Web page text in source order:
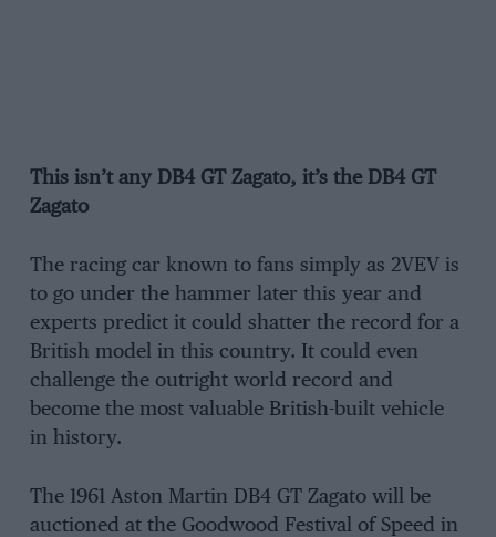
This isn’t any DB4 GT Zagato, it’s the DB4 GT
Zagato
The racing car known to fans simply as 2VEV is
to go under the hammer later this year and
experts predict it could shatter the record for a
British model in this country. It could even
challenge the outright world record and
become the most valuable British-built vehicle
in history.
The 1961 Aston Martin DB4 GT Zagato will be
auctioned at the Goodwood Festival of Speed in